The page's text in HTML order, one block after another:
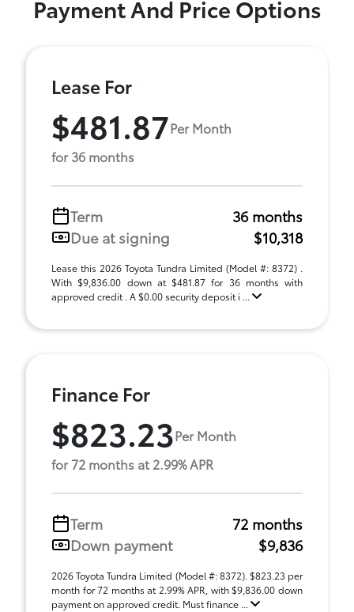
Payment And Price Options
Lease For
$481.87Per Month
for 36 months
Term
36 months
Due at signing
$10,318
Lease this 2026 Toyota Tundra Limited (Model #: 8372) .
With $9,836.00 down at $481.87 for 36 months with
approved credit . A $0.00 security deposit i ...
Finance For
$823.23Per Month
for 72 months at 2.99% APR
Term
72 months
Down payment
$9,836
2026 Toyota Tundra Limited (Model #: 8372). $823.23 per
month for 72 months at 2.99% APR, with $9,836.00 down
payment on approved credit. Must finance ...